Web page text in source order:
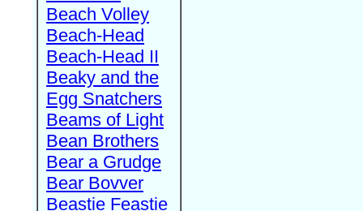
Beach Volley
Beach-Head
Beach-Head II
Beaky and the
Egg Snatchers
Beams of Light
Bean Brothers
Bear a Grudge
Bear Bovver
Beastie Feastie